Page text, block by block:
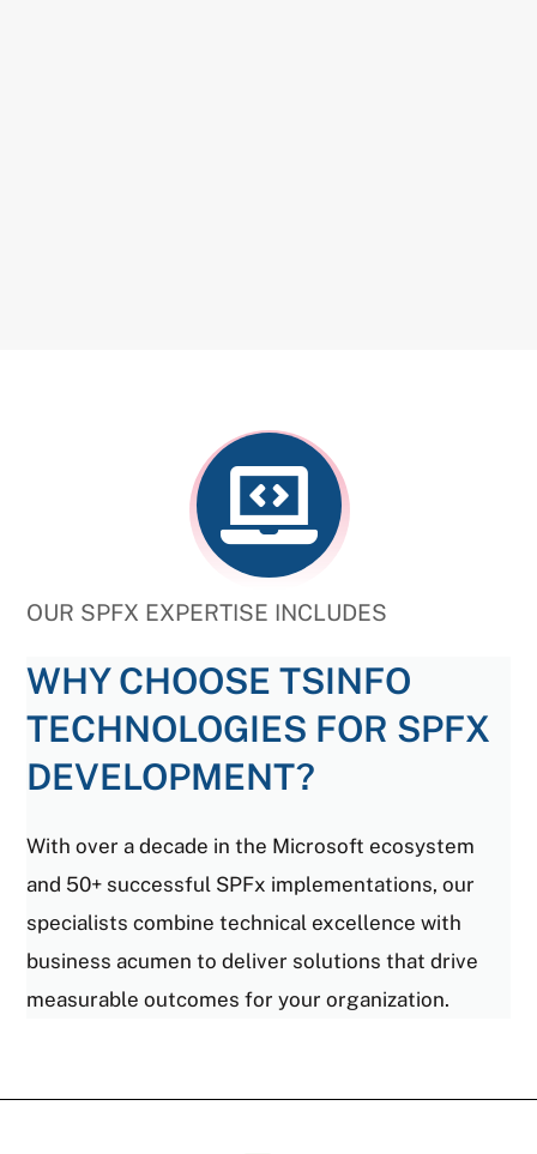
OUR SPFX EXPERTISE INCLUDES
WHY CHOOSE TSINFO
TECHNOLOGIES FOR SPFX
DEVELOPMENT?
With over a decade in the Microsoft ecosystem
and 50+ successful SPFx implementations, our
specialists combine technical excellence with
business acumen to deliver solutions that drive
measurable outcomes for your organization.